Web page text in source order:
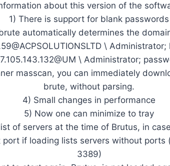
about this version of the
1) There is support for blank passwords
automatically determines the
\ Administrator;
\ Administrator;
masscan, you can immediately
brute, without parsing.
4) Small changes in performance
5) Now one can minimize to tray
of servers at the time of Brutus, in
port if loading lists servers without
3389)